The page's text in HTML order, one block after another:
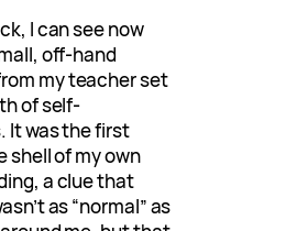
I can see now
off-hand
my teacher set
of self-
It was the first
shell of my own
a clue that
as “normal” as